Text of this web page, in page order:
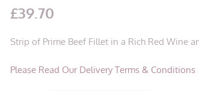
£39.70
Strip of Prime Beef Fillet in a Rich Red Wine
Please Read Our Delivery Terms & Conditions